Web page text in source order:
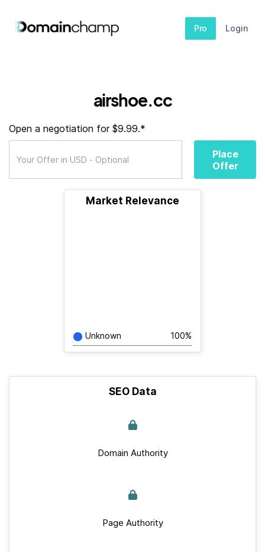
Pro Login
airshoe.cc
Open a negotiation for $9.99.*
Place
Offer
Market Relevance
Unknown 100%
SEO Data
Domain Authority
Page Authority